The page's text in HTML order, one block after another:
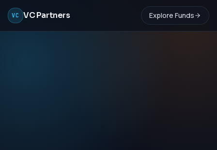
VC VC Partners Explore Funds